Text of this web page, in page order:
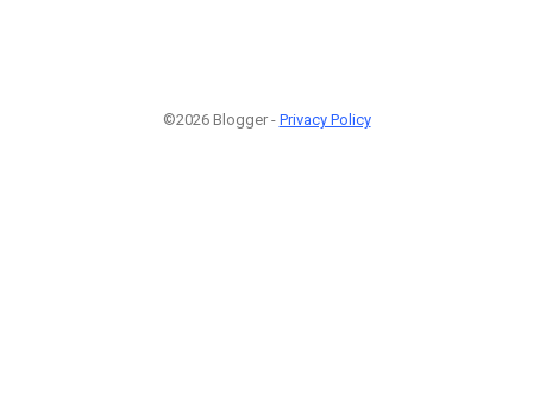
©2026 Blogger - Privacy Policy